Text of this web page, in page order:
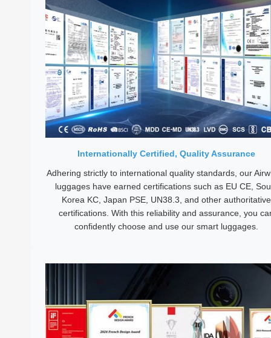
Internationally Certified, Quality Assurance
Adhering strictly to international quality standards, our
luggages have earned certifications such as EU CE,
Korea KC, Japan PSE, UN38.3, and other authoritative
certifications. With this reliability and assurance, you
confidently choose and use our smart luggages.